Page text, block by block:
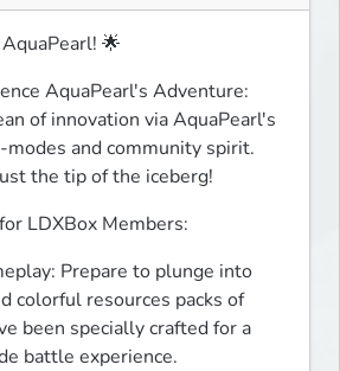
🌟
AquaPearl's Adventure:
of innovation via AquaPearl's
modes and community spirit.
the tip of the iceberg!
LDXBox Members:
Prepare to plunge into
colorful resources packs of
been specially crafted for a
battle experience.